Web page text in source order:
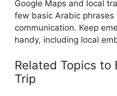
Google Maps and local
few basic Arabic phrases
communication. Keep
handy, including local
Related Topics to
Trip